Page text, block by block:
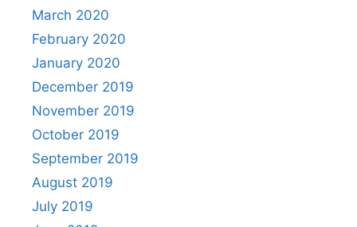
March 2020
February 2020
January 2020
December 2019
November 2019
October 2019
September 2019
August 2019
July 2019